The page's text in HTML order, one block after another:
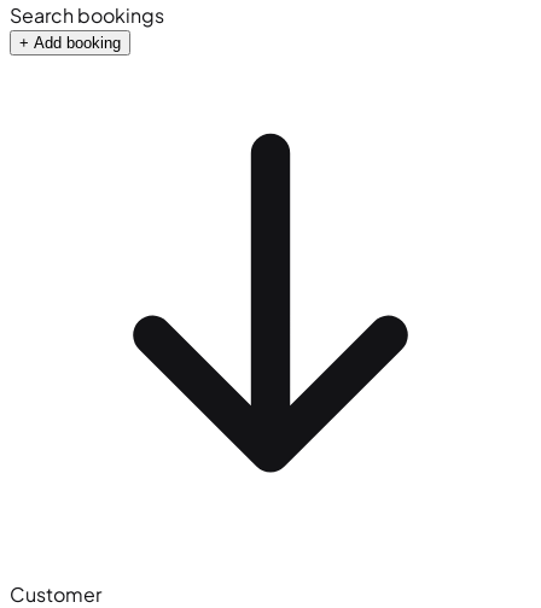
Search bookings
+ Add booking
Customer